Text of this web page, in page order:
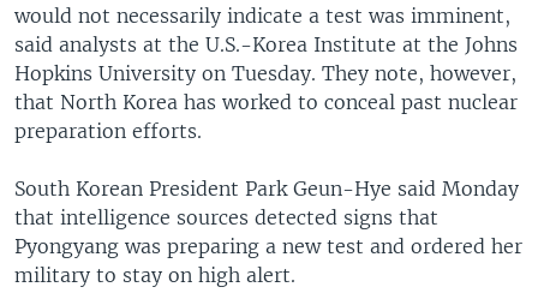
would not necessarily indicate a test was imminent,
said analysts at the U.S.-Korea Institute at the Johns
Hopkins University on Tuesday. They note, however,
that North Korea has worked to conceal past nuclear
preparation efforts.
South Korean President Park Geun-Hye said Monday
that intelligence sources detected signs that
Pyongyang was preparing a new test and ordered her
military to stay on high alert.